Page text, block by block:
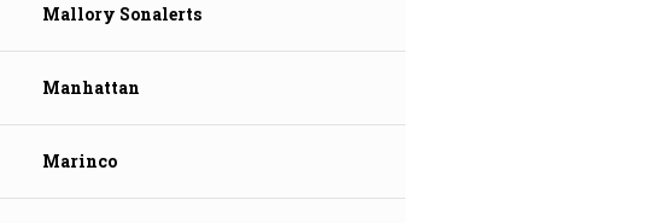
Mallory Sonalerts
Manhattan
Marinco